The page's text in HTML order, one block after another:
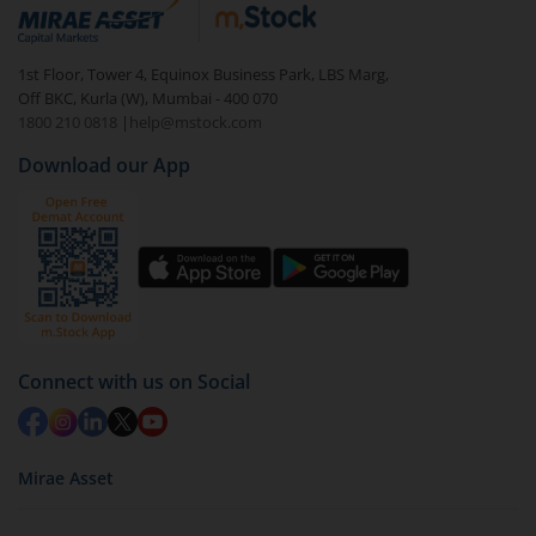
debt. There are six types of hybrid funds each with a
unique mix of equity and debt. These are ideal for
beginners to test the waters, before going all in with
equities.
1st Floor, Tower 4, Equinox Business Park, LBS Marg,
Off BKC, Kurla (W), Mumbai - 400 070
1800 210 0818
| help@mstock.com
Download our App
Connect with us on Social
Mirae Asset